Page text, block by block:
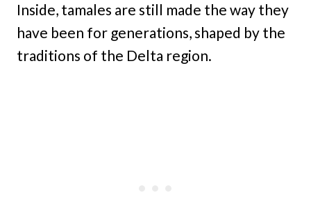
Inside, tamales are still made the way they
have been for generations, shaped by the
traditions of the Delta region.